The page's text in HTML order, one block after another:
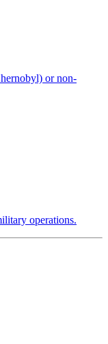
or non-
operations.